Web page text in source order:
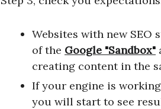
Websites with new SEO
of the Google "Sandbox"
creating content in the
If your engine is
you will start to see